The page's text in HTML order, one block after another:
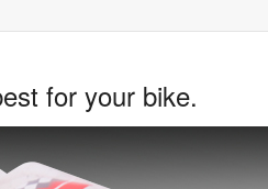
for your bike.